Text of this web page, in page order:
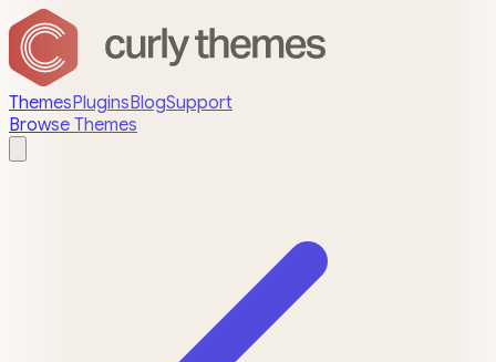
ThemesPluginsBlogSupport
Browse Themes